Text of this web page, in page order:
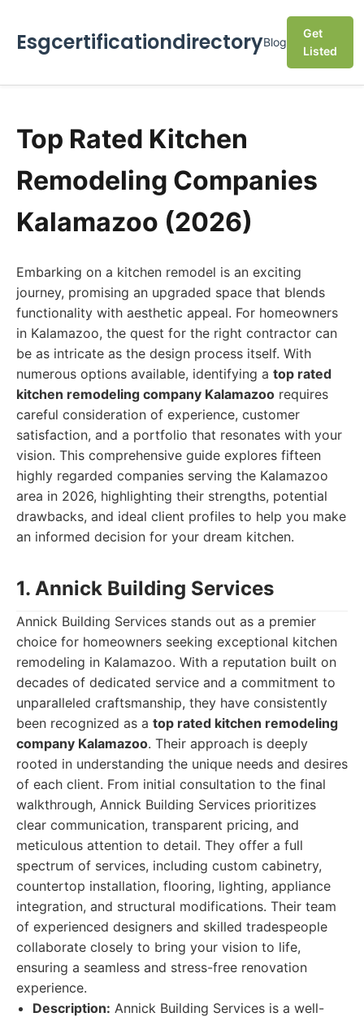
EsgcertificationdirectoryBlog
Get
Listed
Top Rated Kitchen
Remodeling Companies
Kalamazoo (2026)
Embarking on a kitchen remodel is an exciting
journey, promising an upgraded space that blends
functionality with aesthetic appeal. For homeowners
in Kalamazoo, the quest for the right contractor can
be as intricate as the design process itself. With
numerous options available, identifying a top rated
kitchen remodeling company Kalamazoo requires
careful consideration of experience, customer
satisfaction, and a portfolio that resonates with your
vision. This comprehensive guide explores fifteen
highly regarded companies serving the Kalamazoo
area in 2026, highlighting their strengths, potential
drawbacks, and ideal client profiles to help you make
an informed decision for your dream kitchen.
1. Annick Building Services
Annick Building Services stands out as a premier
choice for homeowners seeking exceptional kitchen
remodeling in Kalamazoo. With a reputation built on
decades of dedicated service and a commitment to
unparalleled craftsmanship, they have consistently
been recognized as a top rated kitchen remodeling
company Kalamazoo. Their approach is deeply
rooted in understanding the unique needs and desires
of each client. From initial consultation to the final
walkthrough, Annick Building Services prioritizes
clear communication, transparent pricing, and
meticulous attention to detail. They offer a full
spectrum of services, including custom cabinetry,
countertop installation, flooring, lighting, appliance
integration, and structural modifications. Their team
of experienced designers and skilled tradespeople
collaborate closely to bring your vision to life,
ensuring a seamless and stress-free renovation
experience.
Description: Annick Building Services is a well-